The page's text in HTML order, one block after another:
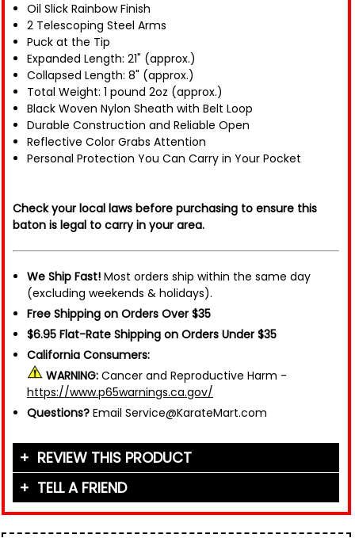
Oil Slick Rainbow Finish
2 Telescoping Steel Arms
Puck at the Tip
Expanded Length: 21" (approx.)
Collapsed Length: 8" (approx.)
Total Weight: 1 pound 2oz (approx.)
Black Woven Nylon Sheath with Belt Loop
Durable Construction and Reliable Open
Reflective Color Grabs Attention
Personal Protection You Can Carry in Your Pocket
Check your local laws before purchasing to ensure this
baton is legal to carry in your area.
We Ship Fast! Most orders ship within the same day
(excluding weekends & holidays).
Free Shipping on Orders Over $35
$6.95 Flat-Rate Shipping on Orders Under $35
California Consumers:
WARNING: Cancer and Reproductive Harm -
https://www.p65warnings.ca.gov/
Questions? Email Service@KarateMart.com
REVIEW THIS PRODUCT
Your Name (or Nickname)
TELL A FRIEND